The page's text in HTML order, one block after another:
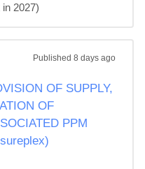
2027)
Published 8 days ago
OF SUPPLY,
OF
PPM